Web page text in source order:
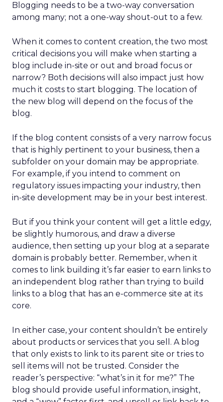
Blogging needs to be a two-way conversation
among many; not a one-way shout-out to a few.
When it comes to content creation, the two most
critical decisions you will make when starting a
blog include in-site or out and broad focus or
narrow? Both decisions will also impact just how
much it costs to start blogging. The location of
the new blog will depend on the focus of the
blog.
If the blog content consists of a very narrow focus
that is highly pertinent to your business, then a
subfolder on your domain may be appropriate.
For example, if you intend to comment on
regulatory issues impacting your industry, then
in-site development may be in your best interest.
But if you think your content will get a little edgy,
be slightly humorous, and draw a diverse
audience, then setting up your blog at a separate
domain is probably better. Remember, when it
comes to link building it’s far easier to earn links to
an independent blog rather than trying to build
links to a blog that has an e-commerce site at its
core.
In either case, your content shouldn’t be entirely
about products or services that you sell. A blog
that only exists to link to its parent site or tries to
sell items will not be trusted. Consider the
reader’s perspective: “what’s in it for me?” The
blog should provide useful information, insight,